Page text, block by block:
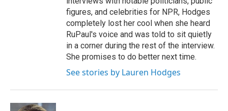
figures, and celebrities for NPR, Hodges
completely lost her cool when she heard
RuPaul's voice and was told to sit quietly
in a corner during the rest of the interview.
She promises to do better next time.
See stories by Lauren Hodges